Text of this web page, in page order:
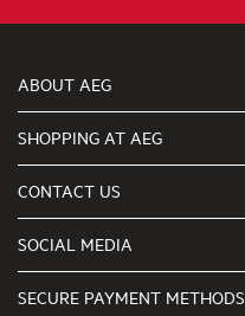
ABOUT AEG
About Us
Articles
SHOPPING AT AEG
Delivery
Support FAQs
Terms and Conditions
CONTACT US
Get in touch
SOCIAL MEDIA
SECURE PAYMENT METHODS